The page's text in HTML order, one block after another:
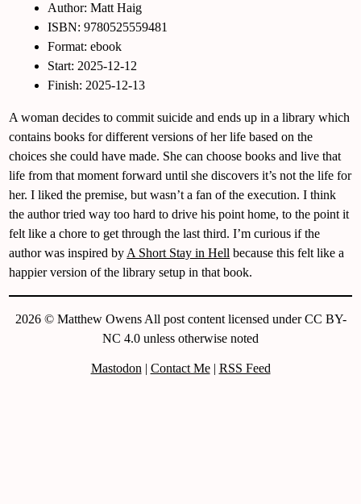
Author: Matt Haig
ISBN: 9780525559481
Format: ebook
Start: 2025-12-12
Finish: 2025-12-13
A woman decides to commit suicide and ends up in a library which
contains books for different versions of her life based on the
choices she could have made. She can choose books and live that
life from that moment forward until she discovers it’s not the life for
her. I liked the premise, but wasn’t a fan of the execution. I think
the author tried way too hard to drive his point home, to the point it
felt like a chore to get through the last third. I’m curious if the
author was inspired by A Short Stay in Hell because this felt like a
happier version of the library setup in that book.
2026 © Matthew Owens All post content licensed under CC BY-
NC 4.0 unless otherwise noted
Mastodon | Contact Me| RSS Feed